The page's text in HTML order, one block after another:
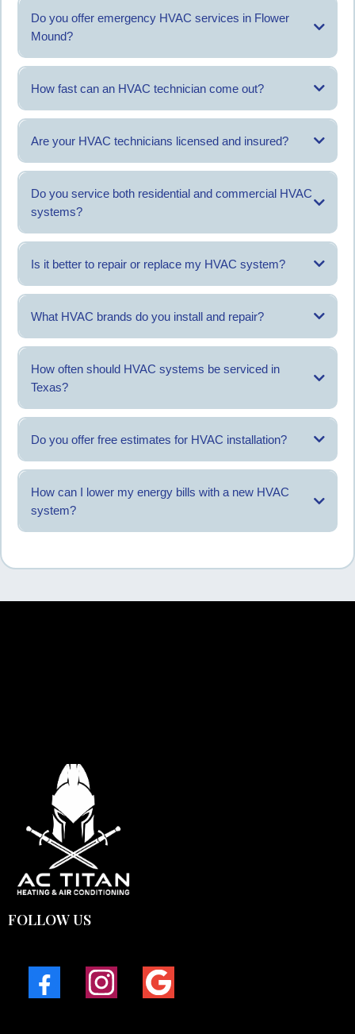
Do you offer emergency HVAC services in Flower
Mound?
Yes, emergency service is available for urgent heating or cooling issues.
How fast can an HVAC technician come out?
Response time depends on scheduling and service demand, with same-
Are your HVAC technicians licensed and insured?
Yes, AC Titan operates with licensed and insured technicians.
Do you service both residential and commercial HVAC
systems?
Yes, both residential and commercial systems are serviced.
Is it better to repair or replace my HVAC system?
This depends on the system age, condition, and repair history.
What HVAC brands do you install and repair?
Common HVAC brands are serviced based on system compatibility.
How often should HVAC systems be serviced in
Texas?
Most systems benefit from service twice per year.
Do you offer free estimates for HVAC installation?
Estimates are provided after reviewing system needs.
How can I lower my energy bills with a new HVAC
system?
FOLLOW US